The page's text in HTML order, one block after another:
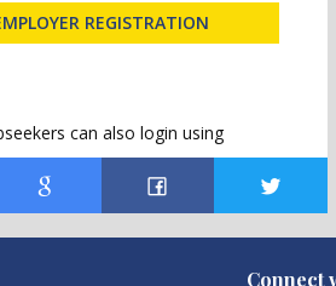
REGISTRATION
can also login using
Connect